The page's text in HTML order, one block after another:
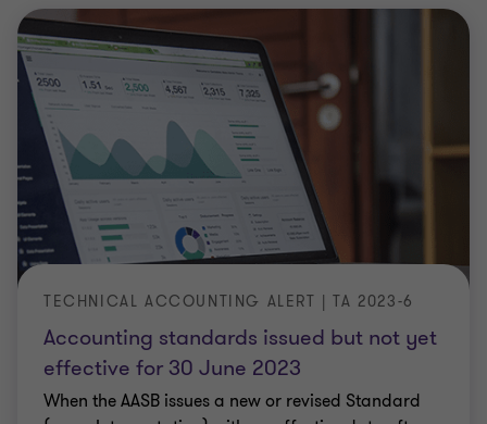
Accounting standards issued but not yet
effective for 30 June 2023
TECHNICAL ACCOUNTING ALERT | TA 2023-6
When the AASB issues a new or revised Standard